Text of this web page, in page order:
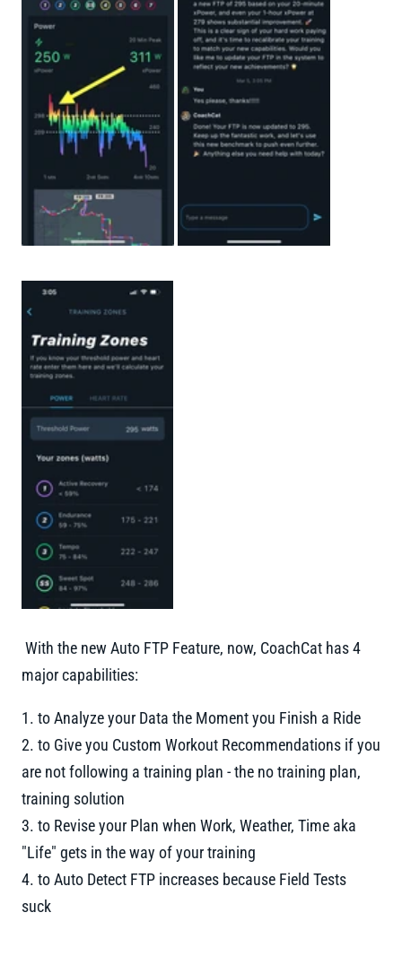
With the new Auto FTP Feature, now, CoachCat has 4
major capabilities:
1. to Analyze your Data the Moment you Finish a Ride
2. to Give you Custom Workout Recommendations if you
are not following a training plan - the no training plan,
training solution
3. to Revise your Plan when Work, Weather, Time aka
"Life" gets in the way of your training
4. to Auto Detect FTP increases because Field Tests
suck